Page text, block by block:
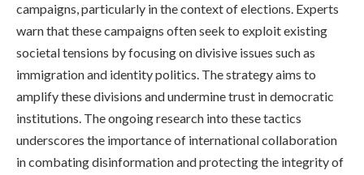
campaigns, particularly in the context of elections. Experts
warn that these campaigns often seek to exploit existing
societal tensions by focusing on divisive issues such as
immigration and identity politics. The strategy aims to
amplify these divisions and undermine trust in democratic
institutions. The ongoing research into these tactics
underscores the importance of international collaboration
in combating disinformation and protecting the integrity of